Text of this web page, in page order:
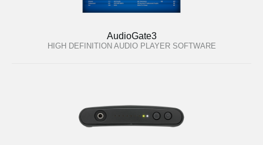
AudioGate3
HIGH DEFINITION AUDIO PLAYER SOFTWARE